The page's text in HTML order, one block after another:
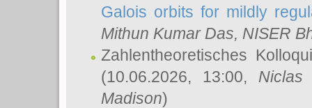
Galois orbits for mildly
Mithun Kumar Das, NISER
Zahlentheoretisches
(10.06.2026, 13:00, Niclas
Madison)